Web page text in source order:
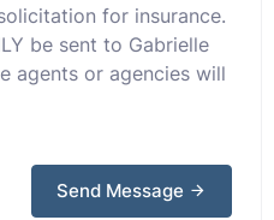
for insurance.
be sent to Gabrielle
agents or agencies will
Send Message